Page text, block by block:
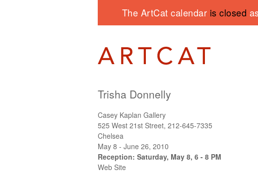
The ArtCat calendar is closed
Trisha Donnelly
Casey Kaplan Gallery
525 West 21st Street, 212-645-7335
Chelsea
May 8 - June 26, 2010
Reception: Saturday, May 8, 6 - 8 PM
Web Site